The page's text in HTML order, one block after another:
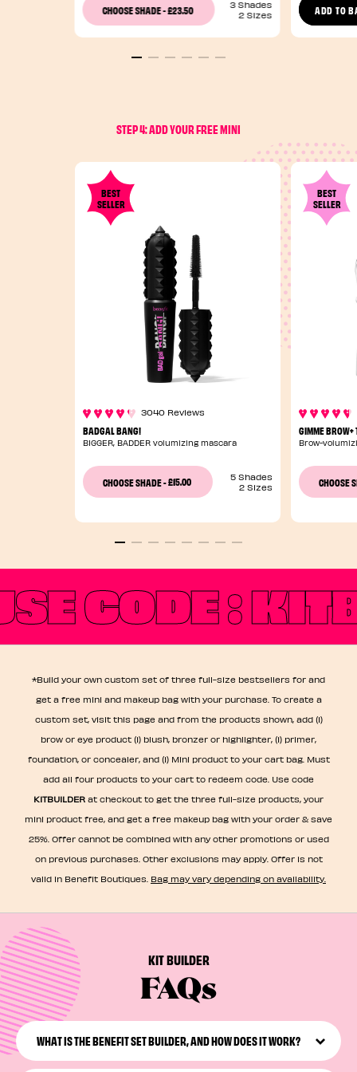
CHOOSE SHADE-£23.50
3 Shades
2 Sizes
ADD TO
STEP 4: ADD YOUR FREE MINI
BEST
SELLER
3040 Reviews
BADGAL BANG!
BIGGER, BADDER volumizing mascara
CHOOSE SHADE-£15.00
5 Shades
2 Sizes
BEST
SELLER
GIMME BROW+
Brow-
CHOOSE
CODE :
*Build your own custom set of three full-size bestsellers for and
get a free mini and makeup bag with your purchase. To create a
custom set, visit this page and from the products shown, add (1)
brow or eye product (1) blush, bronzer or highlighter, (1) primer,
foundation, or concealer, and (1) Mini product to your cart bag. Must
add all four products to your cart to redeem code. Use code
KITBUILDER at checkout to get the three full-size products, your
mini product free, and get a free makeup bag with your order & save
25%. Offer cannot be combined with any other promotions or used
on previous purchases. Other exclusions may apply. Offer is not
valid in Benefit Boutiques. Bag may vary depending on availability.​
KIT BUILDER
FAQs
WHAT IS THE BENEFIT SET BUILDER, AND HOW DOES IT WORK?
The Benefit Set Builder is an online tool that lets you